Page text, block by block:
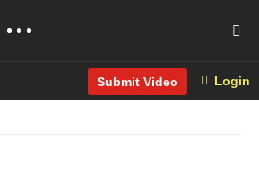
Submit Video Login